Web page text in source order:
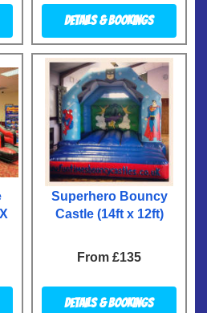
Details & Bookings
Superhero Bouncy
Castle (14ft x 12ft)
From £135
Details & Bookings